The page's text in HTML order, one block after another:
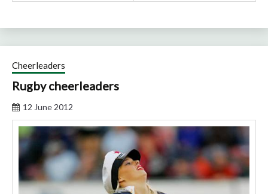
Cheerleaders
Rugby cheerleaders
12 June 2012